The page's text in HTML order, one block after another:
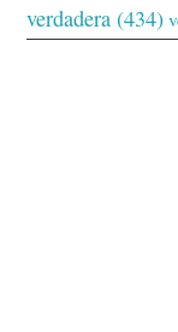
verdadera (434)